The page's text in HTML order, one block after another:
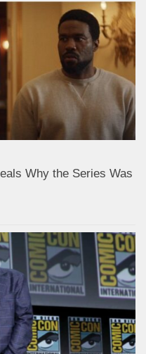
Why the Series Was